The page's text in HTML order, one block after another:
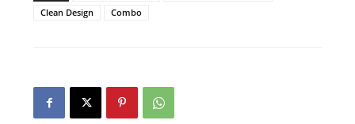
Clean Design
Combo